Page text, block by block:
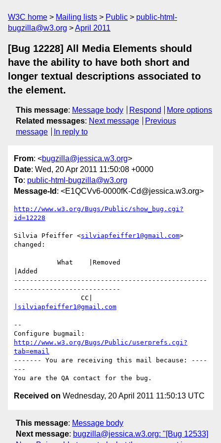
W3C home Mailing lists Public
public-html-
bugzilla@w3.org
April 2011
[Bug 12228] All Media Elements should
have the ability to have both short and
longer textual descriptions associated to
the element.
This message: Message body Respond
More options
Related messages: Next message
Previous
message
In reply to
From: <bugzilla@jessica.w3.org>
Date: Wed, 20 Apr 2011 11:50:08 +0000
To: public-html-bugzilla@w3.org
Message-Id : <E1QCVv6-0000fK-Cd@jessica.w3.org>
http://www.w3.org/Bugs/Public/show_bug.cgi?
id=12228
Silvia Pfeiffer <silviapfeiffer1@gmail.com>
changed:
|Added
-------------------------------------------------
---------------------------
|silviapfeiffer1@gmail.com
--
http://www.w3.org/Bugs/Public/userprefs.cgi?
tab=email
------- You are receiving this mail because: ----
---
Received on Wednesday, 20 April 2011 11:50:13 UTC
This message: Message body
Next message: bugzilla@jessica.w3.org: "[Bug 12533]